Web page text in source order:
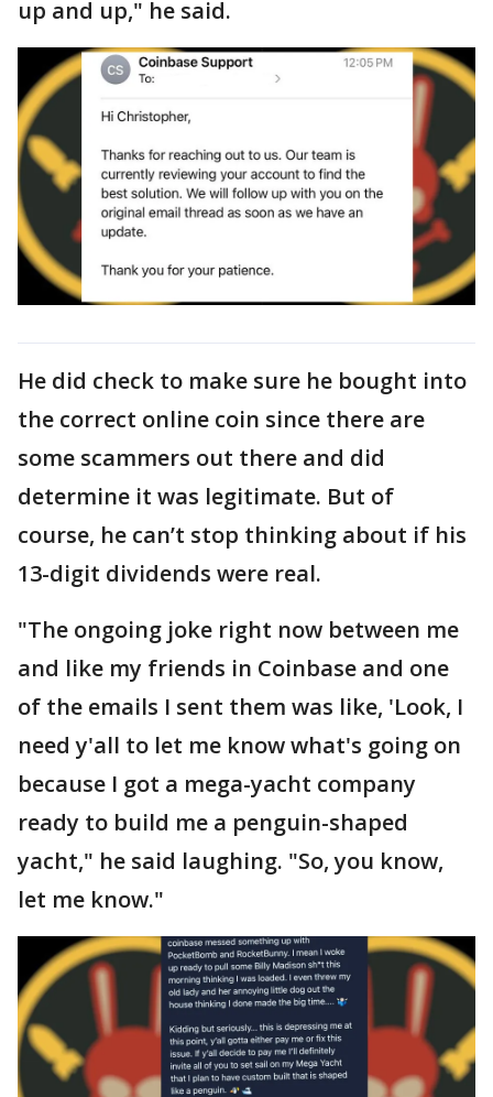
up and up," he said.
He did check to make sure he bought into
the correct online coin since there are
some scammers out there and did
determine it was legitimate. But of
course, he can’t stop thinking about if his
13-digit dividends were real.
"The ongoing joke right now between me
and like my friends in Coinbase and one
of the emails I sent them was like, 'Look, I
need y'all to let me know what's going on
because I got a mega-yacht company
ready to build me a penguin-shaped
yacht," he said laughing. "So, you know,
let me know."